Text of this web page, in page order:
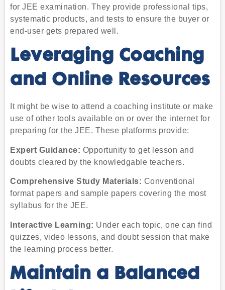
for JEE examination. They provide professional tips,
systematic products, and tests to ensure the buyer or
end-user gets prepared well.
Leveraging Coaching
and Online Resources
It might be wise to attend a coaching institute or make
use of other tools available on or over the internet for
preparing for the JEE. These platforms provide:
Expert Guidance: Opportunity to get lesson and
doubts cleared by the knowledgable teachers.
Comprehensive Study Materials: Conventional
format papers and sample papers covering the most
syllabus for the JEE.
Interactive Learning: Under each topic, one can find
quizzes, video lessons, and doubt session that make
the learning process better.
Maintain a Balanced